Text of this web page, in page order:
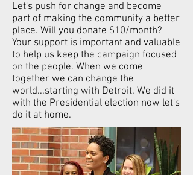
Let's push for change and become
part of making the community a better
place. Will you donate $10/month?
Your support is important and valuable
to help us keep the campaign focused
on the people. When we come
together we can change the
world...starting with Detroit. We did it
with the Presidential election now let's
do it at home.